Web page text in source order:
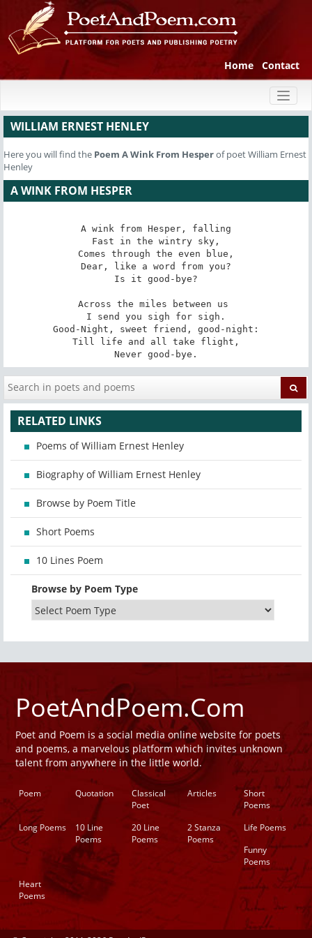
Home Contact
WILLIAM ERNEST HENLEY
Here you will find the Poem A Wink From Hesperof poet William Ernest
Henley
A WINK FROM HESPER
A wink from Hesper, falling
Fast in the wintry sky,
Comes through the even blue,
Dear, like a word from you?
Is it good-bye?
Across the miles between us
I send you sigh for sigh.
Good-Night, sweet friend, good-night:
Till life and all take flight,
Never good-bye.
RELATED LINKS
Poems of William Ernest Henley
Biography of William Ernest Henley
Browse by Poem Title
Short Poems
10 Lines Poem
Browse by Poem Type
PoetAndPoem.Com
Poet and Poem is a social media online website for poets
and poems, a marvelous platform which invites unknown
talent from anywhere in the little world.
Poem Quotation
Classical
Poet
Articles
Short
Poems
Long Poems
10 Line
Poems
20 Line
Poems
2 Stanza
Poems
Life Poems
Funny
Poems
Heart
Poems